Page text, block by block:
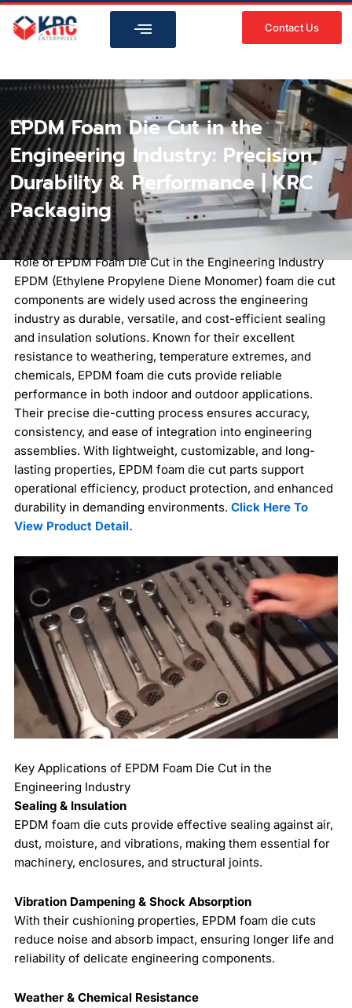
Skip
Contact Us
EPDM Foam Die Cut in the
Engineering Industry: Precision,
Durability & Performance | KRC
Packaging
Role of EPDM Foam Die Cut in the Engineering Industry
EPDM (Ethylene Propylene Diene Monomer) foam die cut
components are widely used across the engineering
industry as durable, versatile, and cost-efficient sealing
and insulation solutions. Known for their excellent
resistance to weathering, temperature extremes, and
chemicals, EPDM foam die cuts provide reliable
performance in both indoor and outdoor applications.
Their precise die-cutting process ensures accuracy,
consistency, and ease of integration into engineering
assemblies. With lightweight, customizable, and long-
lasting properties, EPDM foam die cut parts support
operational efficiency, product protection, and enhanced
durability in demanding environments. Click Here To
View Product Detail.
Key Applications of EPDM Foam Die Cut in the
Engineering Industry
Sealing & Insulation
EPDM foam die cuts provide effective sealing against air,
dust, moisture, and vibrations, making them essential for
machinery, enclosures, and structural joints.
Vibration Dampening & Shock Absorption
With their cushioning properties, EPDM foam die cuts
reduce noise and absorb impact, ensuring longer life and
reliability of delicate engineering components.
Weather & Chemical Resistance